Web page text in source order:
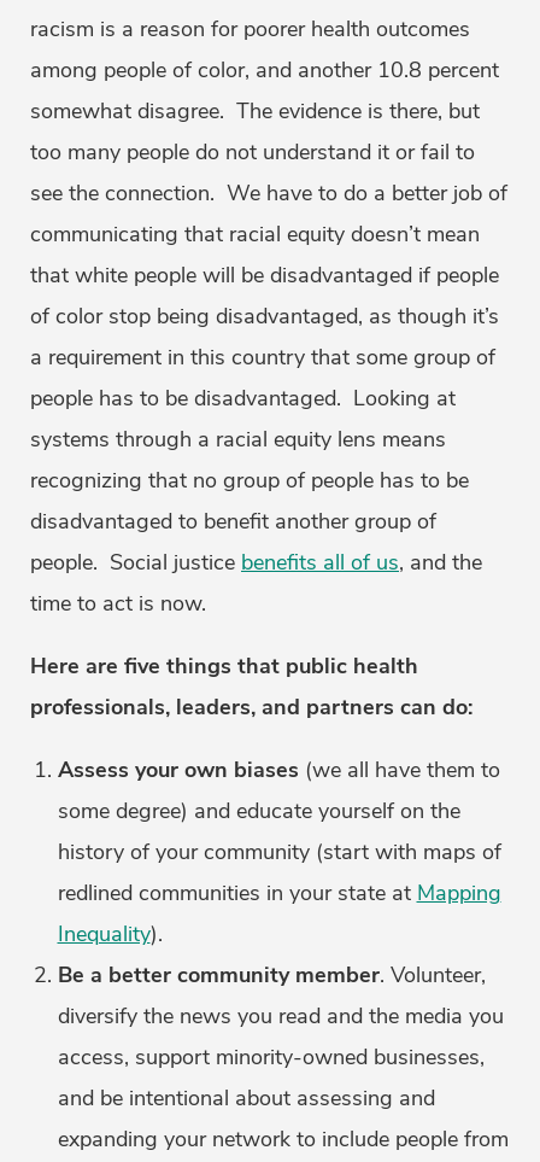
racism is a reason for poorer health outcomes
among people of color, and another 10.8 percent
somewhat disagree. The evidence is there, but
too many people do not understand it or fail to
see the connection. We have to do a better job of
communicating that racial equity doesn’t mean
that white people will be disadvantaged if people
of color stop being disadvantaged, as though it’s
a requirement in this country that some group of
people has to be disadvantaged. Looking at
systems through a racial equity lens means
recognizing that no group of people has to be
disadvantaged to benefit another group of
people. Social justice benefits all of us, and the
time to act is now.
Here are five things that public health
professionals, leaders, and partners can do:
Assess your own biases (we all have them to
some degree) and educate yourself on the
history of your community (start with maps of
redlined communities in your state at Mapping
Inequality).
Be a better community member. Volunteer,
diversify the news you read and the media you
access, support minority-owned businesses,
and be intentional about assessing and
expanding your network to include people from